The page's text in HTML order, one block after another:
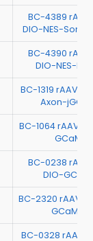
BC-4389
DIO-NES-
BC-4390
DIO-NES-
BC-1319 rAAV-
Axon-
BC-1064 rAAV-
BC-0238
DIO-
BC-2320 rAAV-
BC-0328 rAAV-